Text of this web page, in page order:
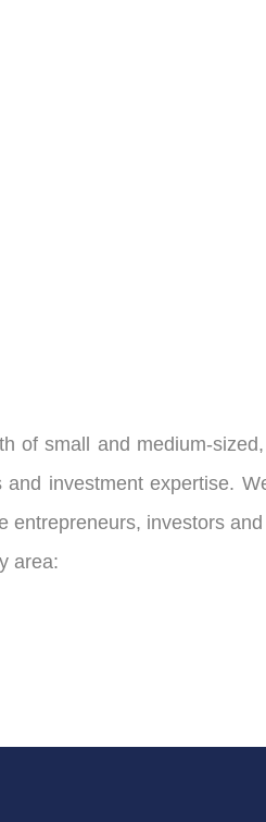
of small and medium-
investment expertise.
investors
area: